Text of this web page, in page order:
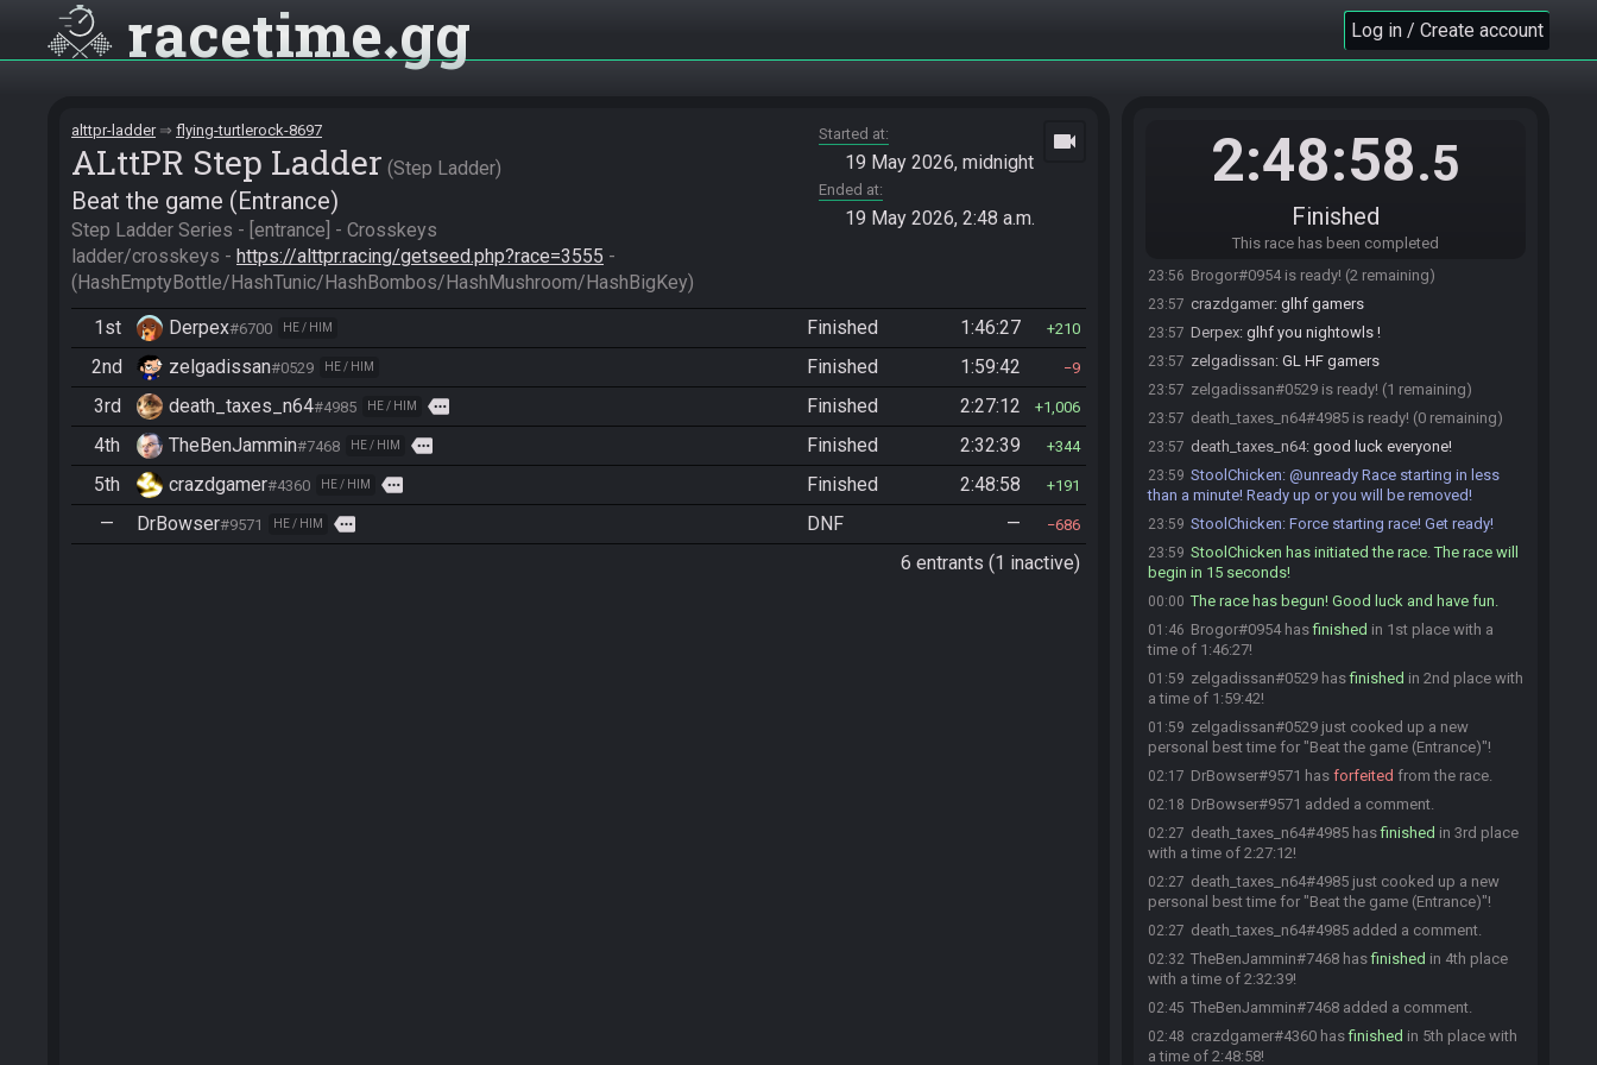
racetime gg Log in / Create account
alttpr-ladder flying-turtlerock-8697
ALttPR Step Ladder Step Ladder
Beat the game (Entrance)
Step Ladder Series - [entrance] - Crosskeys
ladder/crosskeys - https://alttpr.racing/getseed.php?race=3555 -
(HashEmptyBottle/HashTunic/HashBombos/HashMushroom/HashBigKey)
Started at
19 May 2026, midnight
Ended at
19 May 2026, 2:48 a.m.
videocam
1st Derpex#6700 HE / HIM Finished 1:46:27 210
2nd zelgadissan#0529 HE / HIM Finished 1:59:42 9
3rd death_taxes_n64#4985 HE / HIM more Finished 2:27:12 1,006
4th TheBenJammin#7468 HE / HIM more Finished 2:32:39 344
5th crazdgamer#4360 HE / HIM more Finished 2:48:58 191
— DrBowser#9571 HE / HIM more DNF — 686
6 entrants (1 inactive)
2:48:58.5
Finished
This race has been completed
updated the race information.
TheBenJammin :glhf all
crazdgamer#4360 is ready! (2 remaining)
Brogor#0954 joins the race.
23:56 Brogor#0954 is ready! (2 remaining)
23:57 crazdgamer: glhf gamers
23:57 Derpex: glhf you nightowls !
23:57 zelgadissan: GL HF gamers
23:57 zelgadissan#0529 is ready! (1 remaining)
23:57 death_taxes_n64#4985 is ready! (0 remaining)
23:57 death_taxes_n64: good luck everyone!
23:59 StoolChicken: @unready Race starting in less
than a minute! Ready up or you will be removed!
23:59 StoolChicken: Force starting race! Get ready!
23:59 StoolChicken has initiated the race. The race will
begin in 15 seconds!
00:00 The race has begun! Good luck and have fun.
01:46 Brogor#0954 hasfinished in 1st place with a
time of 1:46:27!
01:59 zelgadissan#0529 hasfinished in 2nd place with
a time of 1:59:42!
01:59 zelgadissan#0529 just cooked up a new
personal best time for "Beat the game (Entrance)"!
02:17 DrBowser#9571 has forfeited from the race.
02:18 DrBowser#9571 added a comment.
02:27 death_taxes_n64#4985 hasfinished in 3rd place
with a time of 2:27:12!
02:27 death_taxes_n64#4985 just cooked up a new
personal best time for "Beat the game (Entrance)"!
02:27 death_taxes_n64#4985 added a comment.
02:32 TheBenJammin#7468 hasfinished in 4th place
with a time of 2:32:39!
02:45 TheBenJammin#7468 added a comment.
02:48 crazdgamer#4360 hasfinished in 5th place with
a time of 2:48:58!